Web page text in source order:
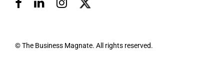
© The Business Magnate. All rights reserved.